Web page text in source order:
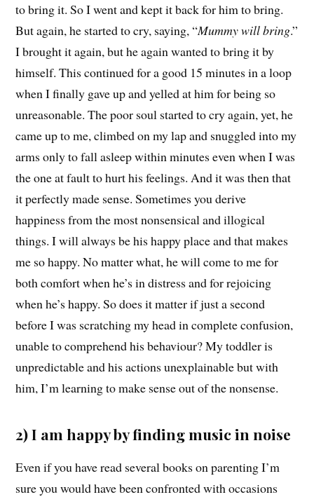
to bring it. So I went and kept it back for him to bring.
But again, he started to cry, saying, “Mummy will bring.”
I brought it again, but he again wanted to bring it by
himself. This continued for a good 15 minutes in a loop
when I finally gave up and yelled at him for being so
unreasonable. The poor soul started to cry again, yet, he
came up to me, climbed on my lap and snuggled into my
arms only to fall asleep within minutes even when I was
the one at fault to hurt his feelings. And it was then that
it perfectly made sense. Sometimes you derive
happiness from the most nonsensical and illogical
things. I will always be his happy place and that makes
me so happy. No matter what, he will come to me for
both comfort when he’s in distress and for rejoicing
when he’s happy. So does it matter if just a second
before I was scratching my head in complete confusion,
unable to comprehend his behaviour? My toddler is
unpredictable and his actions unexplainable but with
him, I’m learning to make sense out of the nonsense.
2) I am happy by finding music in noise
Even if you have read several books on parenting I’m
sure you would have been confronted with occasions